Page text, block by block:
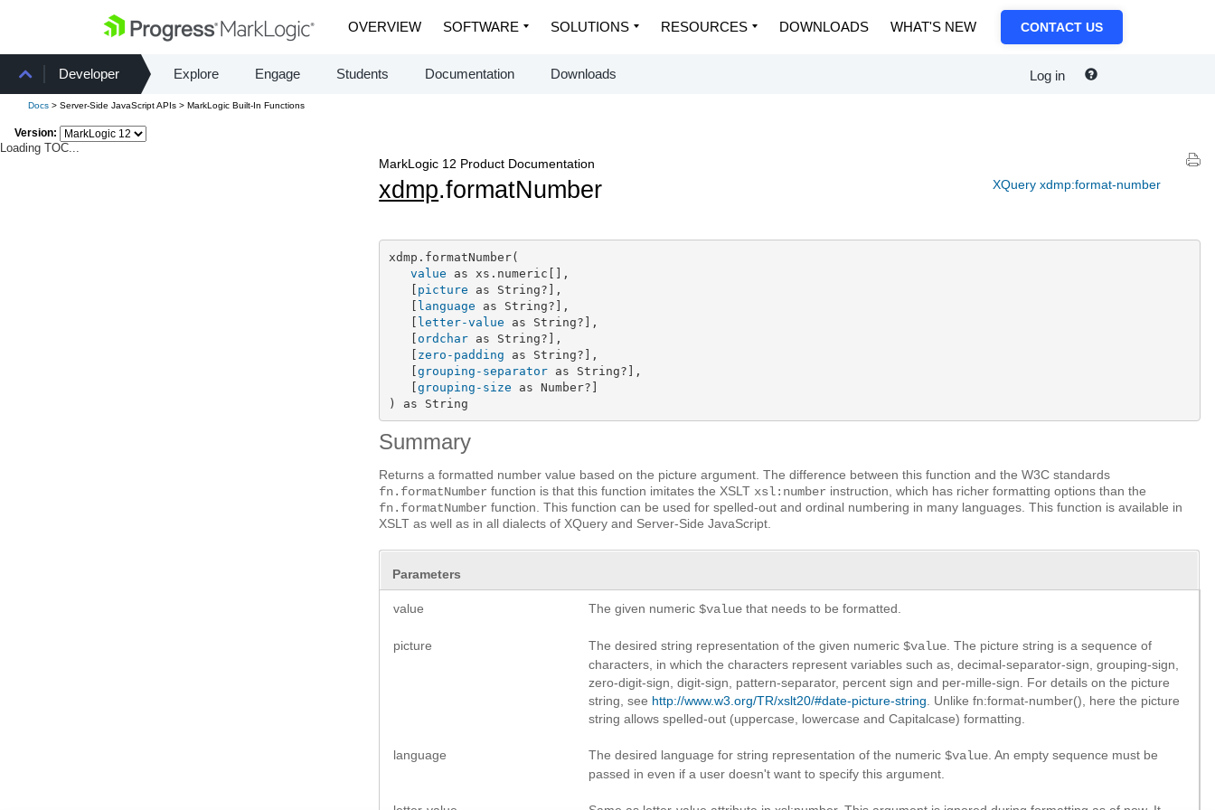
OVERVIEW SOFTWARE SOLUTIONS RESOURCES DOWNLOADS WHAT'S NEW CONTACT US
Developer Explore Engage Students Documentation Downloads Log in
Docs > Server-Side JavaScript APIs > MarkLogic Built-In Functions
Version:
Loading TOC...
XQuery xdmp:format-number
MarkLogic 12 Product Documentation
xdmp.formatNumber
xdmp.formatNumber(
value as xs.numeric[],
   [
picture as String?],
   [
language as String?],
   [
letter-value as String?],
   [
ordchar as String?],
   [
zero-padding as String?],
   [
grouping-separator as String?],
   [
grouping-size as Number?]
) as String
Summary
Returns a formatted number value based on the picture argument. The difference between this function and the W3C standards
fn.formatNumber function is that this function imitates the XSLT xsl:number instruction, which has richer formatting options than the
fn.formatNumber function. This function can be used for spelled-out and ordinal numbering in many languages. This function is available in
XSLT as well as in all dialects of XQuery and Server-Side JavaScript.
Parameters
value The given numeric$value that needs to be formatted.
picture The desired string representation of the given numeric$value . The picture string is a sequence of
characters, in which the characters represent variables such as, decimal-separator-sign, grouping-sign,
zero-digit-sign, digit-sign, pattern-separator, percent sign and per-mille-sign. For details on the picture
string, see http://www.w3.org/TR/xslt20/#date-picture-string . Unlike fn:format-number(), here the picture
string allows spelled-out (uppercase, lowercase and Capitalcase) formatting.
language The desired language for string representation of the numeric$value . An empty sequence must be
passed in even if a user doesn't want to specify this argument.